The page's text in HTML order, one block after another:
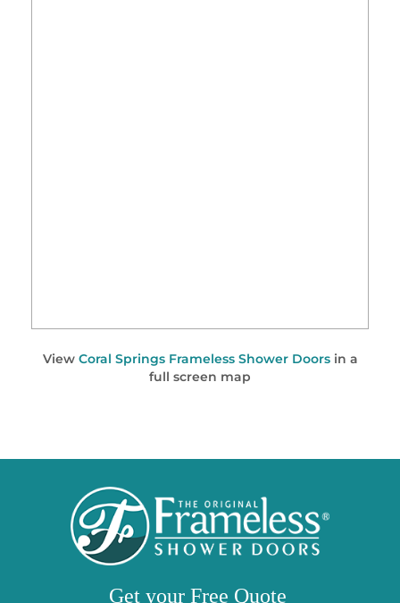
View Coral Springs Frameless Shower Doorsin a
full screen map
Get your Free Quote